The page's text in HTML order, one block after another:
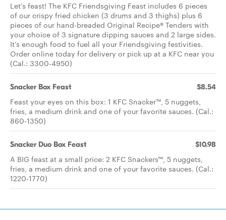
Let’s feast! The KFC Friendsgiving Feast includes 6 pieces
of our crispy fried chicken (3 drums and 3 thighs) plus 6
pieces of our hand-breaded Original Recipe® Tenders with
your choice of 3 signature dipping sauces and 2 large sides.
It’s enough food to fuel all your Friendsgiving festivities.
Order online today for delivery or pick up at a KFC near you
(Cal.: 3300-4950)
Snacker Box Feast $8.54
Feast your eyes on this box: 1 KFC Snacker™, 5 nuggets,
fries, a medium drink and one of your favorite sauces. (Cal.:
860-1350)
Snacker Duo Box Feast $10.98
A BIG feast at a small price: 2 KFC Snackers™, 5 nuggets,
fries, a medium drink and one of your favorite sauces. (Cal.:
1220-1770)